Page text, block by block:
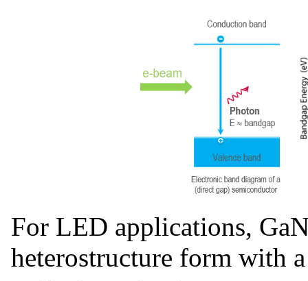
For LED applications,
heterostructure form with